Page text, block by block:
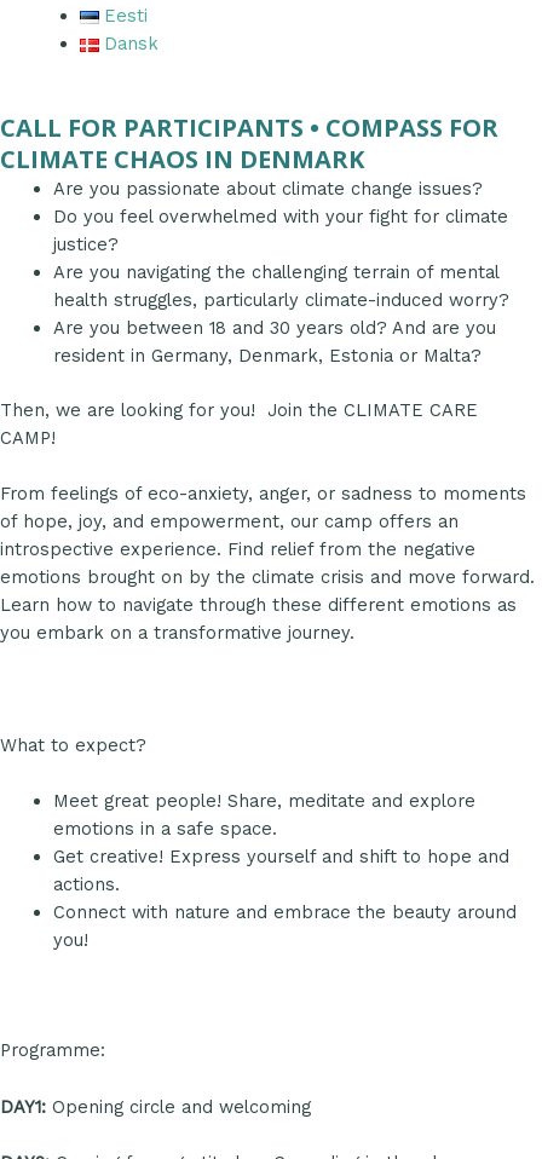
Eesti
Dansk
CALL FOR PARTICIPANTS • COMPASS FOR
CLIMATE CHAOS IN DENMARK
Are you passionate about climate change issues?
Do you feel overwhelmed with your fight for climate
justice?
Are you navigating the challenging terrain of mental
health struggles, particularly climate-induced worry?
Are you between 18 and 30 years old? And are you
resident in Germany, Denmark, Estonia or Malta?
Then, we are looking for you! Join the CLIMATE CARE
CAMP!
From feelings of eco-anxiety, anger, or sadness to moments
of hope, joy, and empowerment, our camp offers an
introspective experience. Find relief from the negative
emotions brought on by the climate crisis and move forward.
Learn how to navigate through these different emotions as
you embark on a transformative journey.
What to expect?
Meet great people! Share, meditate and explore
emotions in a safe space.
Get creative! Express yourself and shift to hope and
actions.
Connect with nature and embrace the beauty around
you!
Programme:
DAY1: Opening circle and welcoming